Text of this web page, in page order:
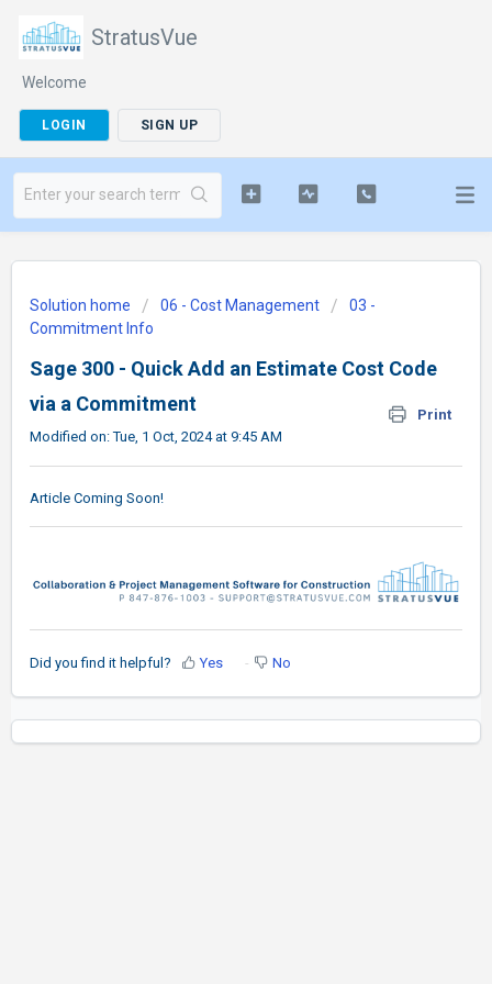
StratusVue
Welcome
LOGIN SIGN UP
Solution home 06 - Cost Management
03 -
Commitment Info
Sage 300 - Quick Add an Estimate Cost Code
via a Commitment
Print
Modified on: Tue, 1 Oct, 2024 at 9:45 AM
Article Coming Soon!
Did you find it helpful? Yes No